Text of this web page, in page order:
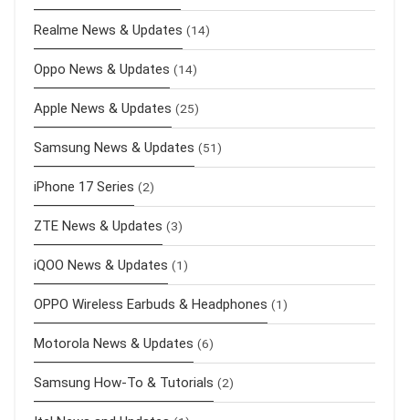
Realme News & Updates (14)
Oppo News & Updates (14)
Apple News & Updates (25)
Samsung News & Updates (51)
iPhone 17 Series (2)
ZTE News & Updates (3)
iQOO News & Updates (1)
OPPO Wireless Earbuds & Headphones (1)
Motorola News & Updates (6)
Samsung How-To & Tutorials (2)